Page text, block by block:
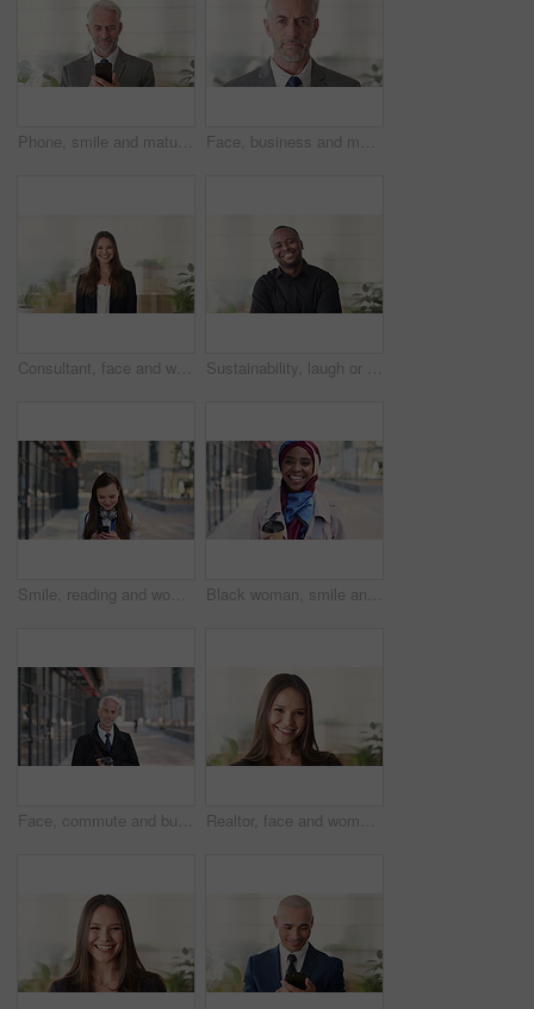
Phone, smile and mature businessman in office for financial notification, email or review earnings. Mobile, scroll and person in company for corporate info, investment app or CEO with budget approval Face, business and man in office, trader and pride for career ambition, professional and calm. Investor, financial advisor and mature person in workplace, corporate startup and stock market expert
Consultant, face and woman in agency with smile, career or ambition for property management. Happy, portrait or real estate agent in office with pride, about us or confidence for housing industry Sustainability, laugh or black man in agency with face, pride or opportunity as csr consultant. Happy, space or esg compliance advisor with portrait, about us or confidence in environmental services.
Smile, reading and woman with phone in city, internship application and email notification for message. Networking, job site and person with tech for research in town, internet search and connection Black woman, smile and face with hijab in city for business trip, pride or travel for real estate job. Muslim person, happy and African realtor on commute with coffee, portrait or property in Nigeria
Face, commute and businessman with coffee in city, legal consultant career and client representative. Portrait, professional and mature lawyer with confidence for litigation support, smile and travel Realtor, face and woman in agency with confidence, career or ambition for property management. Happy, portrait or real estate agent in office with pride, about us or smile for housing industry seller